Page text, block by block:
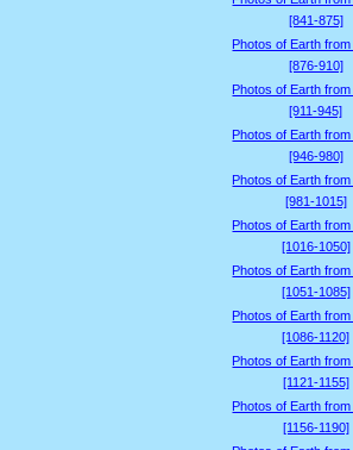
[841-875]
Photos of Earth from
[876-910]
Photos of Earth from
[911-945]
Photos of Earth from
[946-980]
Photos of Earth from
[981-1015]
Photos of Earth from
[1016-1050]
Photos of Earth from
[1051-1085]
Photos of Earth from
[1086-1120]
Photos of Earth from
[1121-1155]
Photos of Earth from
[1156-1190]